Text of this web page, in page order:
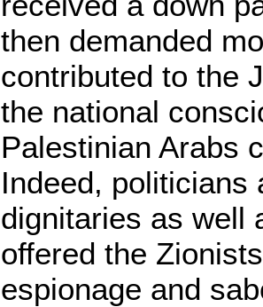
then demanded
contributed to the
the national
Palestinian Arabs
Indeed, politicians
dignitaries as well
offered the
espionage and